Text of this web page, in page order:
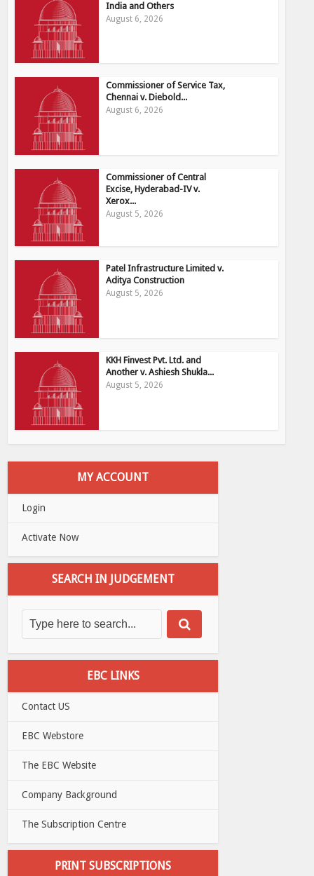
India and Others
August 6, 2026
Commissioner of Service Tax,
Chennai v. Diebold...
August 6, 2026
Commissioner of Central
Excise, Hyderabad-IV v.
Xerox...
August 5, 2026
Patel Infrastructure Limited v.
Aditya Construction
August 5, 2026
KKH Finvest Pvt. Ltd. and
Another v. Ashiesh Shukla...
August 5, 2026
MY ACCOUNT
Login
Activate Now
SEARCH IN JUDGEMENT
EBC LINKS
Contact US
EBC Webstore
The EBC Website
Company Background
The Subscription Centre
PRINT SUBSCRIPTIONS